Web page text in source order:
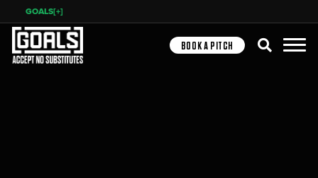
GOALS[+]
BOOK A PITCH Search